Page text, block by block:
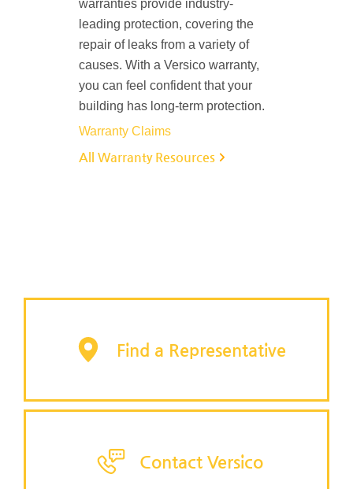
warranties provide industry-
leading protection, covering the
repair of leaks from a variety of
causes. With a Versico warranty,
you can feel confident that your
building has long-term protection.
Warranty Claims
All Warranty Resources
Find a Representative
Contact Versico